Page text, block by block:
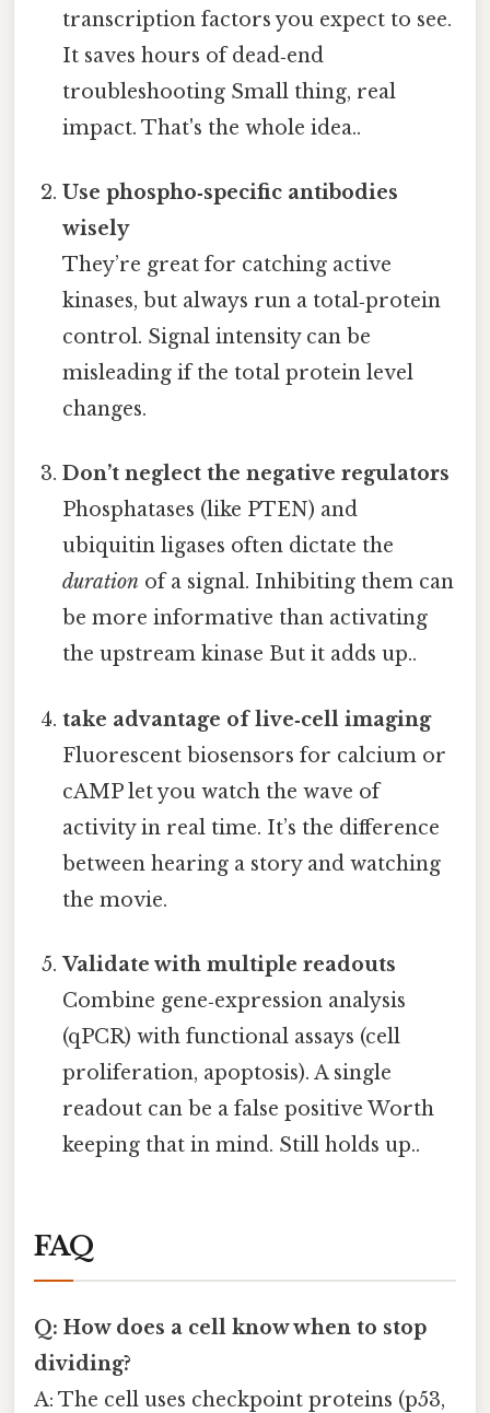
transcription factors you expect to see.
It saves hours of dead‑end
troubleshooting Small thing, real
impact. That's the whole idea..
Use phospho‑specific antibodies
wisely
They’re great for catching active
kinases, but always run a total‑protein
control. Signal intensity can be
misleading if the total protein level
changes.
Don’t neglect the negative regulators
Phosphatases (like PTEN) and
ubiquitin ligases often dictate the
duration of a signal. Inhibiting them can
be more informative than activating
the upstream kinase But it adds up..
take advantage of live‑cell imaging
Fluorescent biosensors for calcium or
cAMP let you watch the wave of
activity in real time. It’s the difference
between hearing a story and watching
the movie.
Validate with multiple readouts
Combine gene‑expression analysis
(qPCR) with functional assays (cell
proliferation, apoptosis). A single
readout can be a false positive Worth
keeping that in mind. Still holds up..
FAQ
Q: How does a cell know when to stop
dividing?
A: The cell uses checkpoint proteins (p53,